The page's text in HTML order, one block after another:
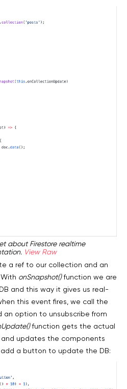
about Firestore realtime
View Raw
a ref to our collection and an
onSnapshot()function we are
and this way it gives us real-
this event fires, we call the
option to unsubscribe from
function gets the actual
updates the components
a button to update the DB: